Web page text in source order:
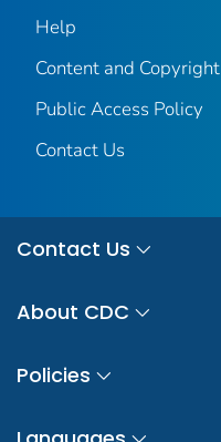
Help
Content and Copyright
Public Access Policy
Contact Us
Contact Us
About CDC
Policies